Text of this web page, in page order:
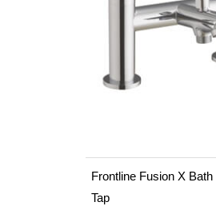
Frontline Fusion X
Tap